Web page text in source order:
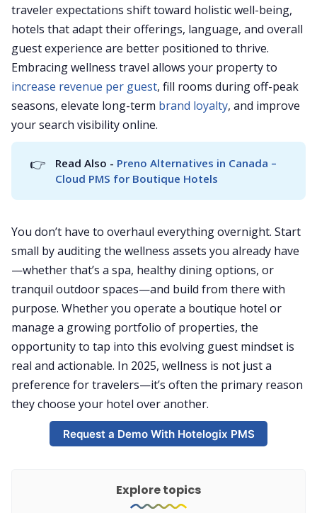
traveler expectations shift toward holistic well-being,
hotels that adapt their offerings, language, and overall
guest experience are better positioned to thrive.
Embracing wellness travel allows your property to
increase revenue per guest, fill rooms during off-peak
seasons, elevate long-term brand loyalty, and improve
your search visibility online.
👉 Read Also - Preno Alternatives in Canada –
Cloud PMS for Boutique Hotels
You don’t have to overhaul everything overnight. Start
small by auditing the wellness assets you already have
—whether that’s a spa, healthy dining options, or
tranquil outdoor spaces—and build from there with
purpose. Whether you operate a boutique hotel or
manage a growing portfolio of properties, the
opportunity to tap into this evolving guest mindset is
real and actionable. In 2025, wellness is not just a
preference for travelers—it’s often the primary reason
they choose your hotel over another.
Request a Demo With Hotelogix PMS
Explore topics